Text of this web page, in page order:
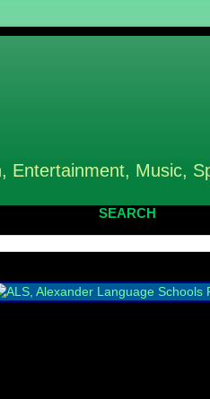
Entertainment, Music,
SEARCH